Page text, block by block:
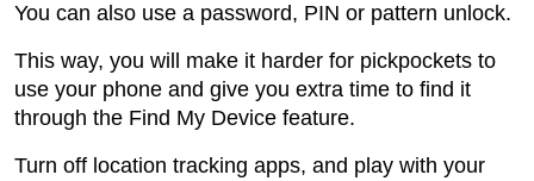
You can also use a password, PIN or pattern unlock.
This way, you will make it harder for pickpockets to
use your phone and give you extra time to find it
through the Find My Device feature.
Turn off location tracking apps, and play with your